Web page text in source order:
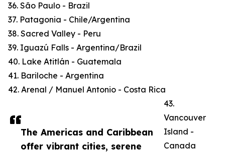
The Americas and Caribbean
offer vibrant cities, serene
36. São Paulo - Brazil
37. Patagonia - Chile/Argentina
38. Sacred Valley - Peru
39. Iguazú Falls - Argentina/Brazil
40. Lake Atitlán - Guatemala
41. Bariloche - Argentina
42. Arenal / Manuel Antonio - Costa Rica
43.
Vancouver
Island -
Canada